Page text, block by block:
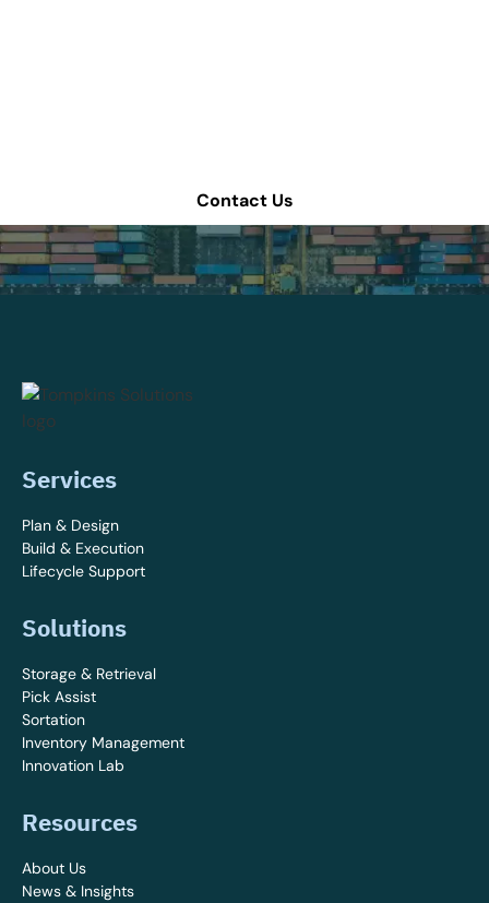
Contact Us
Services
Plan & Design
Build & Execution
Lifecycle Support
Solutions
Storage & Retrieval
Pick Assist
Sortation
Inventory Management
Innovation Lab
Resources
About Us
News & Insights